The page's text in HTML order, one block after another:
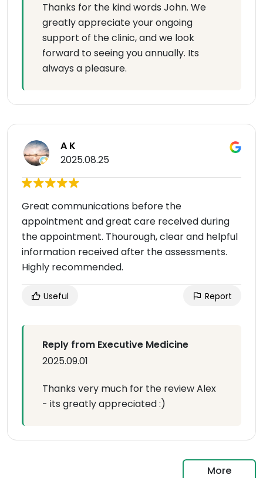
Thanks for the kind words John. We
greatly appreciate your ongoing
support of the clinic, and we look
forward to seeing you annually. Its
always a pleasure.
A K
2025.08.25
Great communications before the
appointment and great care received during
the appointment. Thourough, clear and helpful
information received after the assessments.
Highly recommended.
Useful Report
Reply from Executive Medicine
2025.09.01
Thanks very much for the review Alex
- its greatly appreciated :)
More